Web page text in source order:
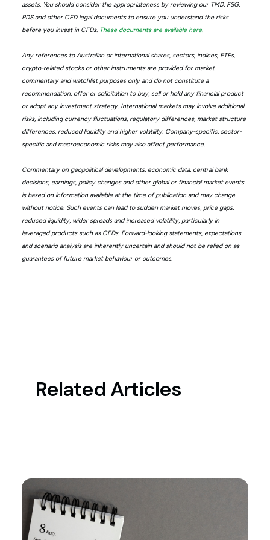
assets. You should consider the appropriateness by reviewing our TMD, FSG,
PDS and other CFD legal documents to ensure you understand the risks
before you invest in CFDs. These documents are available here.
Any references to Australian or international shares, sectors, indices, ETFs,
crypto-related stocks or other instruments are provided for market
commentary and watchlist purposes only and do not constitute a
recommendation, offer or solicitation to buy, sell or hold any financial product
or adopt any investment strategy. International markets may involve additional
risks, including currency fluctuations, regulatory differences, market structure
differences, reduced liquidity and higher volatility. Company-specific, sector-
specific and macroeconomic risks may also affect performance.
Commentary on geopolitical developments, economic data, central bank
decisions, earnings, policy changes and other global or financial market events
is based on information available at the time of publication and may change
without notice. Such events can lead to sudden market moves, price gaps,
reduced liquidity, wider spreads and increased volatility, particularly in
leveraged products such as CFDs. Forward-looking statements, expectations
and scenario analysis are inherently uncertain and should not be relied on as
guarantees of future market behaviour or outcomes.
Related Articles